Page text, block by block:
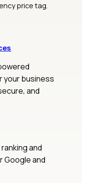
price tag.
your business
and
and
Google and